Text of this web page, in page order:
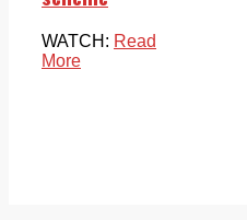
WATCH: Read
More